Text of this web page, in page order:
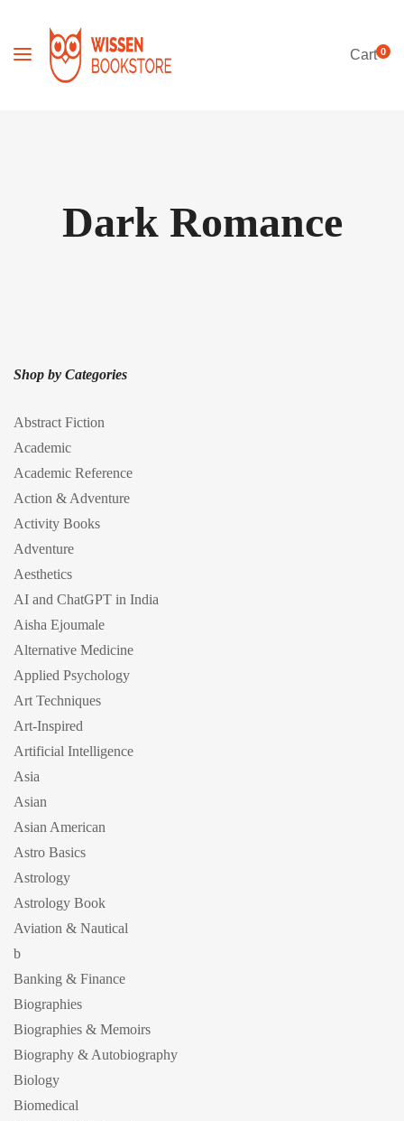
Cart0
Dark Romance
Shop by Categories
Abstract Fiction
Academic
Academic Reference
Action & Adventure
Activity Books
Adventure
Aesthetics
AI and ChatGPT in India
Aisha Ejoumale
Alternative Medicine
Applied Psychology
Art Techniques
Art-Inspired
Artificial Intelligence
Asia
Asian
Asian American
Astro Basics
Astrology
Astrology Book
Aviation & Nautical
b
Banking & Finance
Biographies
Biographies & Memoirs
Biography & Autobiography
Biology
Biomedical